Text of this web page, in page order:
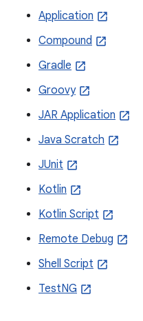
Application
Compound
Gradle
Groovy
JAR Application
Java Scratch
JUnit
Kotlin
Kotlin Script
Remote Debug
Shell Script
TestNG